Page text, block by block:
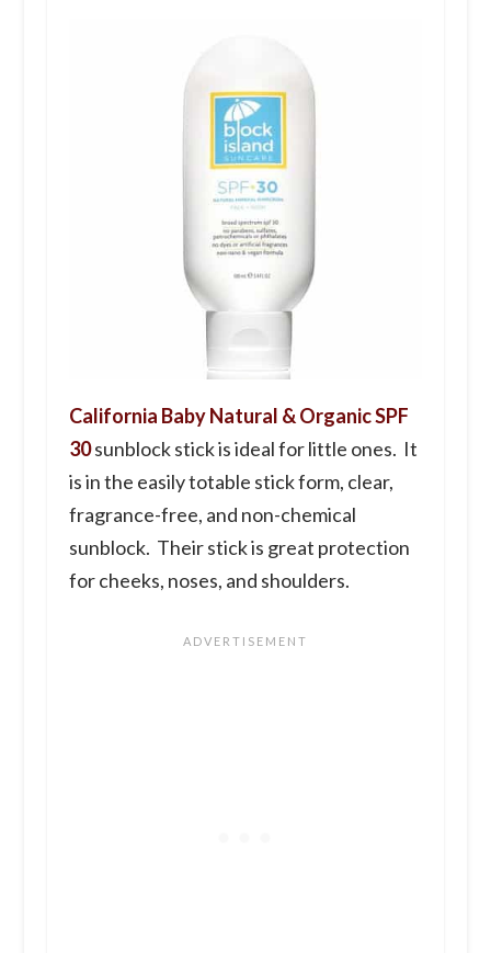
California Baby Natural & Organic SPF
30 sunblock stick is ideal for little ones. It
is in the easily totable stick form, clear,
fragrance-free, and non-chemical
sunblock. Their stick is great protection
for cheeks, noses, and shoulders.